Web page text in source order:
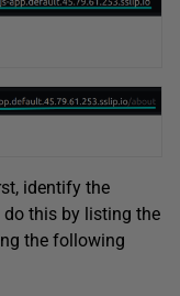
identify the
do this by listing the
the following